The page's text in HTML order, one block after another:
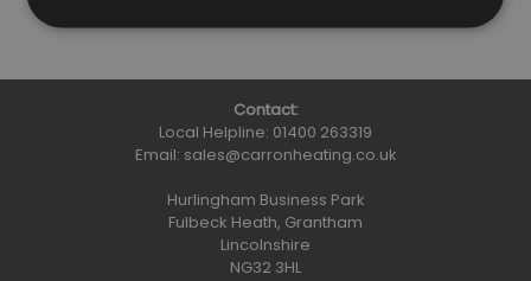
Contact:
Local Helpline: 01400 263319
Email: sales@carronheating.co.uk
Hurlingham Business Park
Fulbeck Heath, Grantham
Lincolnshire
NG32 3HL